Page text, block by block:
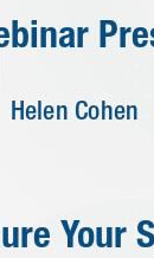
Helen Cohen
Your